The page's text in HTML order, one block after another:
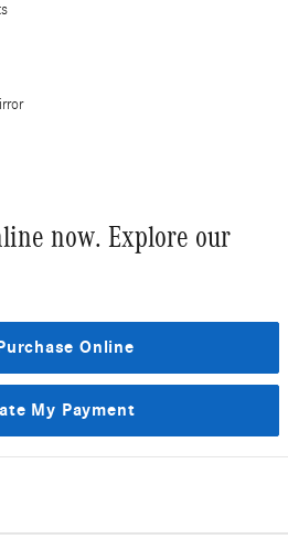
now. Explore our
Online
My Payment